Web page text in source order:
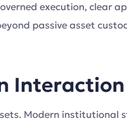
execution, clear
passive asset
Interaction
Modern institutional